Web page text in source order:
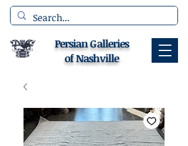
Persian Galleries
of Nashville